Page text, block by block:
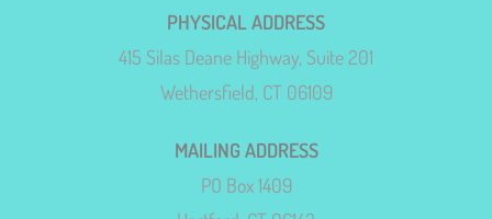
PHYSICAL ADDRESS
415 Silas Deane Highway, Suite 201
Wethersfield, CT 06109
MAILING ADDRESS
PO Box 1409